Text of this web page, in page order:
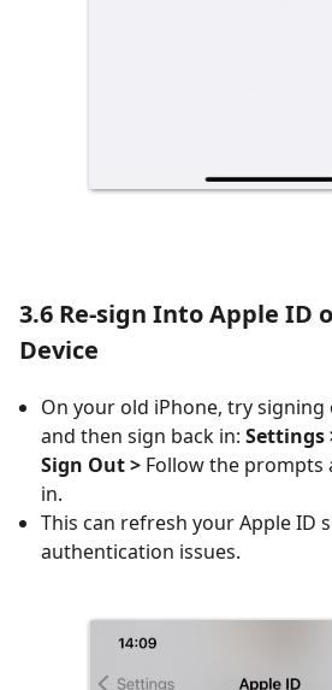
3.6 Re-sign Into Apple ID
Device
On your old iPhone, try
and then sign back in: Settings
Sign Out > Follow the prompts
in.
This can refresh your Apple ID
authentication issues.